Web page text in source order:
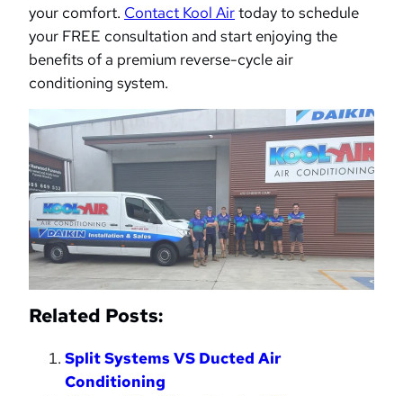
your comfort. Contact Kool Airtoday to schedule
your FREE consultation and start enjoying the
benefits of a premium reverse-cycle air
conditioning system.
Related Posts:
Split Systems VS Ducted Air
Conditioning